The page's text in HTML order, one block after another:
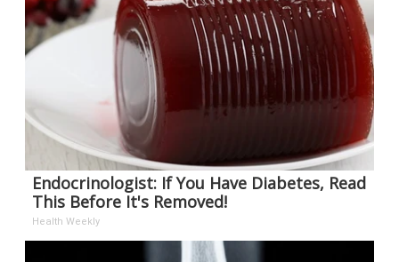
Endocrinologist: If You Have Diabetes, Read
This Before It's Removed!
Health Weekly